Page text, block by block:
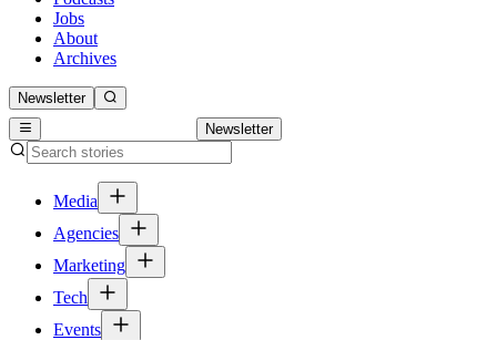
Jobs
About
Archives
Newsletter
Newsletter
Media
Agencies
Marketing
Tech
Events